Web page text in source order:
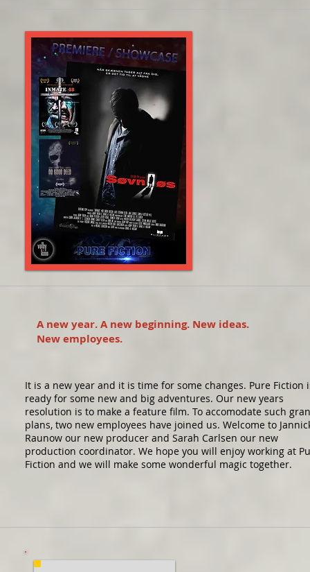
A new year. A new beginning. New ideas.
New employees.
It is a new year and it is time for some changes. Pure Fiction
ready for some new and big adventures. Our new years
resolution is to make a feature film. To accomodate such
plans, two new employees have joined us. Welcome to
Raunow our new producer and Sarah Carlsen our new
production coordinator. We hope you will enjoy working at
Fiction and we will make some wonderful magic together.